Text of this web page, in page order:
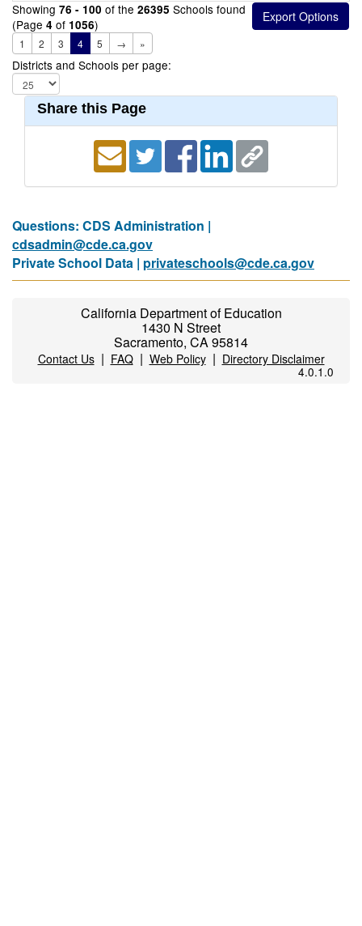
Showing 76 - 100 of the 26395 Schools found
(Page 4 of 1056)
1 2 3 4 5 → »
Districts and Schools per page:
Share this Page
Questions: CDS Administration |
cdsadmin@cde.ca.gov
Private School Data | privateschools@cde.ca.gov
California Department of Education
1430 N Street
Sacramento, CA 95814
Contact Us| FAQ| Web Policy| Directory Disclaimer
4.0.1.0